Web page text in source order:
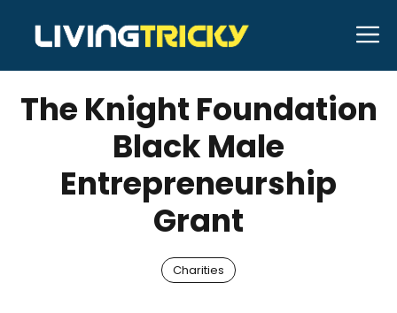
content
JANUARY 23, 2026 Bell Hill
The Knight Foundation
Black Male
Entrepreneurship
Grant
Charities